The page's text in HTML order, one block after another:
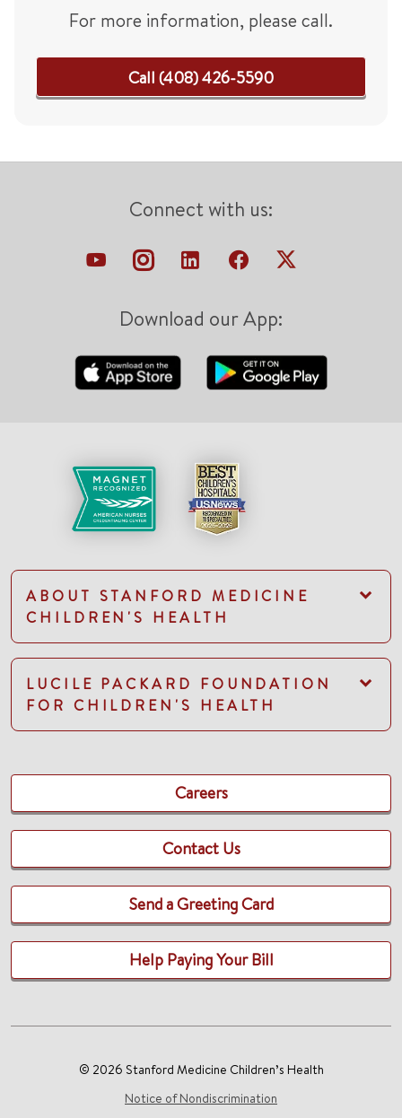
For more information, please call.
Call (408) 426-5590
Connect with us:
Download our App:
ABOUT STANFORD MEDICINE
CHILDREN'S HEALTH
LUCILE PACKARD FOUNDATION
FOR CHILDREN'S HEALTH
Careers
Contact Us
Send a Greeting Card
Help Paying Your Bill
© 2026 Stanford Medicine Children’s Health
Notice of Nondiscrimination